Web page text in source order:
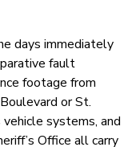
days immediately
fault
footage from
or St.
vehicle systems, and
Office all carry